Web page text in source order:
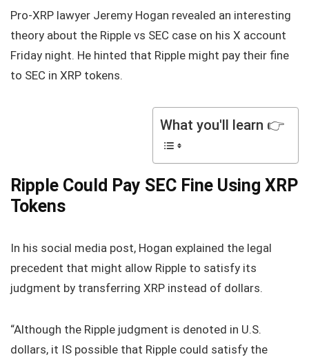
Pro-XRP lawyer Jeremy Hogan revealed an interesting
theory about the Ripple vs SEC case on his X account
Friday night. He hinted that Ripple might pay their fine
to SEC in XRP tokens.
What you'll learn 👉
Ripple Could Pay SEC Fine Using XRP
Tokens
In his social media post, Hogan explained the legal
precedent that might allow Ripple to satisfy its
judgment by transferring XRP instead of dollars.
“Although the Ripple judgment is denoted in U.S.
dollars, it IS possible that Ripple could satisfy the